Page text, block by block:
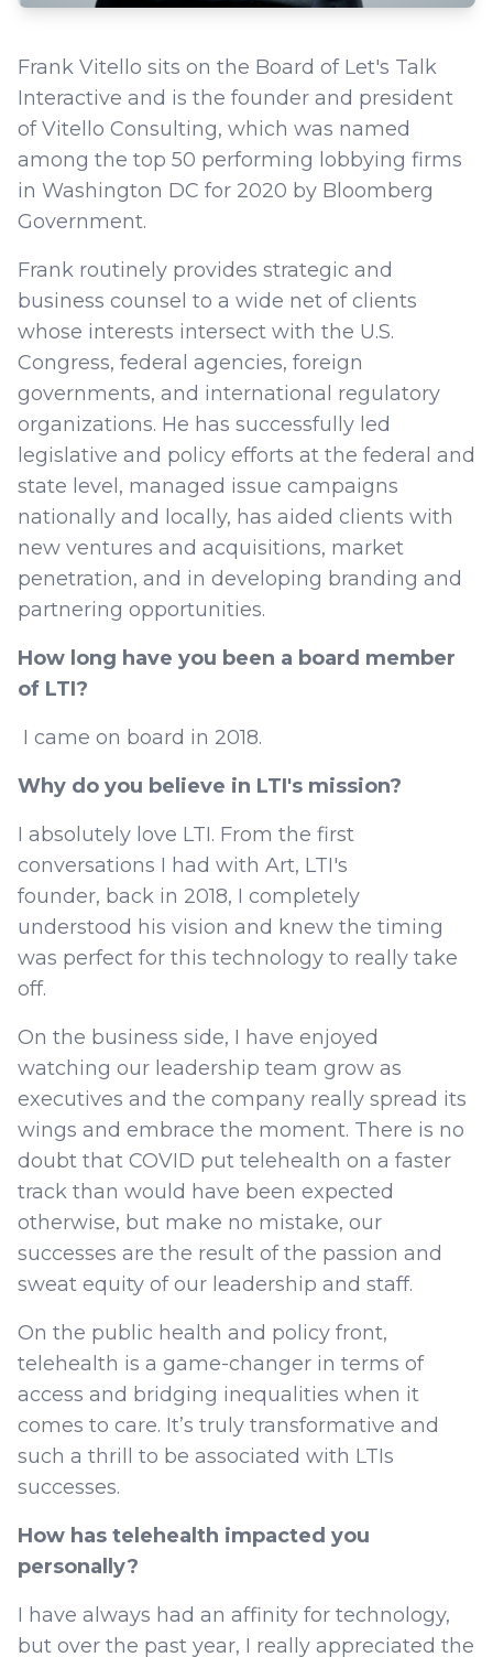
Frank Vitello sits on the Board of Let's Talk
Interactive and is the founder and president
of Vitello Consulting, which was named
among the top 50 performing lobbying firms
in Washington DC for 2020 by Bloomberg
Government.
Frank routinely provides strategic and
business counsel to a wide net of clients
whose interests intersect with the U.S.
Congress, federal agencies, foreign
governments, and international regulatory
organizations. He has successfully led
legislative and policy efforts at the federal and
state level, managed issue campaigns
nationally and locally, has aided clients with
new ventures and acquisitions, market
penetration, and in developing branding and
partnering opportunities.
How long have you been a board member
of LTI?
I came on board in 2018.
Why do you believe in LTI's mission?
I absolutely love LTI. From the first
conversations I had with Art, LTI's
founder, back in 2018, I completely
understood his vision and knew the timing
was perfect for this technology to really take
off.
On the business side, I have enjoyed
watching our leadership team grow as
executives and the company really spread its
wings and embrace the moment. There is no
doubt that COVID put telehealth on a faster
track than would have been expected
otherwise, but make no mistake, our
successes are the result of the passion and
sweat equity of our leadership and staff.
On the public health and policy front,
telehealth is a game-changer in terms of
access and bridging inequalities when it
comes to care. It’s truly transformative and
such a thrill to be associated with LTIs
successes.
How has telehealth impacted you
personally?
I have always had an affinity for technology,
but over the past year, I really appreciated the